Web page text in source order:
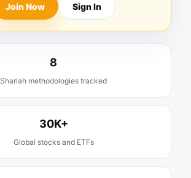
Join Now Sign In
8
Shariah methodologies tracked
30K+
Global stocks and ETFs